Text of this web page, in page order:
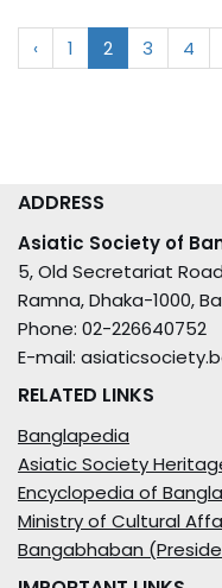
‹ 1 2 3 4
ADDRESS
Asiatic Society of
5, Old Secretariat
Ramna, Dhaka-1000,
Phone: 02-226640752
E-mail:
RELATED LINKS
Banglapedia
Asiatic Society
Encyclopedia of
Ministry of Cultural
Bangabhaban